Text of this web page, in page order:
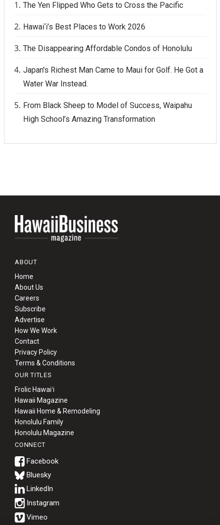
The Yen Flipped Who Gets to Cross the Pacific
Hawai‘i’s Best Places to Work 2026
The Disappearing Affordable Condos of Honolulu
Japan's Richest Man Came to Maui for Golf. He Got a
Water War Instead.
From Black Sheep to Model of Success, Waipahu
High School’s Amazing Transformation
ABOUT
Home
About Us
Careers
Subscribe
Advertise
How We Work
Contact
Privacy Policy
Terms & Conditions
OUR TITLES
Frolic Hawaiʻi
Hawaii Magazine
Hawaii Home & Remodeling
Honolulu Family
Honolulu Magazine
CONNECT
Bluesky